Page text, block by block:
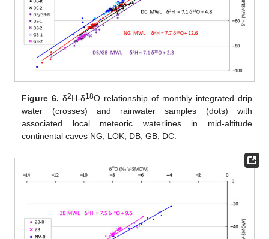
Figure 6. δ2H-δ18O relationship of monthly integrated drip
water (crosses) and rainwater samples (dots) with
associated local meteoric waterlines in mid-altitude
continental caves NG, LOK, DB, GB, DC.